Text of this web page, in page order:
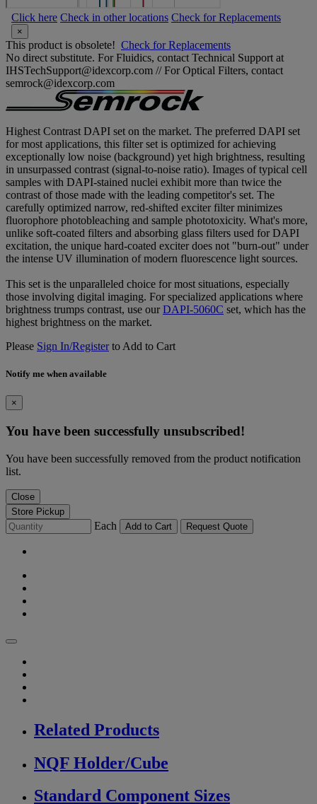
Click here Check in other locations Check for Replacements
×
This product is obsolete! Check for Replacements
No direct substitute. For Fluidics, contact Technical Support at
IHSTechSupport@idexcorp.com // For Optical Filters, contact
semrock@idexcorp.com
Highest Contrast DAPI set on the market. The preferred DAPI set
for most applications, this filter set is optimized for achieving
exceptionally low noise (background) yet high brightness, resulting
in unsurpassed contrast (signal-to-noise ratio). Images of typical cell
samples with DAPI-stained nuclei exhibit more than twice the
contrast of those made with the leading competitor's set. The
carefully optimized narrow, red-shifted exciter filter minimizes
fluorophore photobleaching and sample phototoxicity. What's more,
unlike soft-coated filters and absorbing glass filters used for DAPI
excitation, the unique hard-coated exciter does not "burn-out" under
the intense UV illumination of modern fluorescence light sources.
This set is the unparalleled choice for most situations, especially
those involving digital imaging. For specialized applications where
brightness trumps contrast, use ourDAPI-5060C set, which has the
highest brightness on the market.
Please Sign In/Registerto Add to Cart
Notify me when available
×
You have been successfully unsubscribed!
You have been successfully removed from the product notification
list.
Close
Store Pickup
Each Add to Cart Request Quote
Related Products
NQF Holder/Cube
Standard Component Sizes